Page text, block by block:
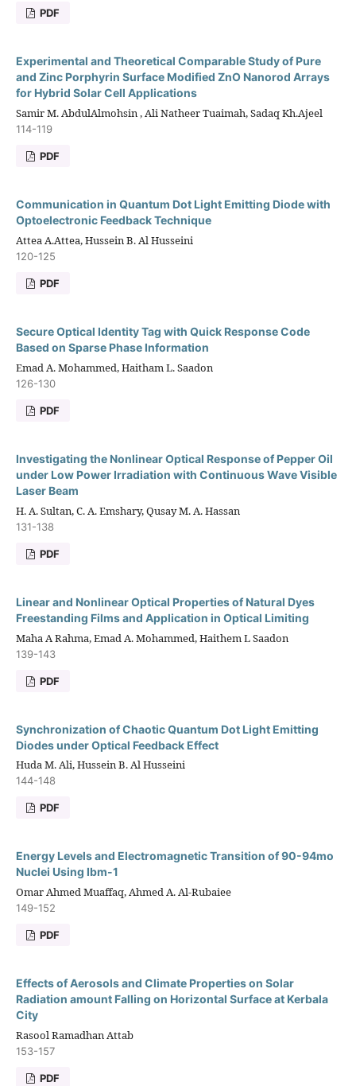
PDF
Experimental and Theoretical Comparable Study of Pure
and Zinc Porphyrin Surface Modified ZnO Nanorod Arrays
for Hybrid Solar Cell Applications
Samir M. AbdulAlmohsin , Ali Natheer Tuaimah, Sadaq Kh.Ajeel
114-119
PDF
Communication in Quantum Dot Light Emitting Diode with
Optoelectronic Feedback Technique
Attea A.Attea, Hussein B. Al Husseini
120-125
PDF
Secure Optical Identity Tag with Quick Response Code
Based on Sparse Phase Information
Emad A. Mohammed, Haitham L. Saadon
126-130
PDF
Investigating the Nonlinear Optical Response of Pepper Oil
under Low Power Irradiation with Continuous Wave Visible
Laser Beam
H. A. Sultan, C. A. Emshary, Qusay M. A. Hassan
131-138
PDF
Linear and Nonlinear Optical Properties of Natural Dyes
Freestanding Films and Application in Optical Limiting
Maha A Rahma, Emad A. Mohammed, Haithem L Saadon
139-143
PDF
Synchronization of Chaotic Quantum Dot Light Emitting
Diodes under Optical Feedback Effect
Huda M. Ali, Hussein B. Al Husseini
144-148
PDF
Energy Levels and Electromagnetic Transition of 90-94mo
Nuclei Using Ibm-1
Omar Ahmed Muaffaq, Ahmed A. Al-Rubaiee
149-152
PDF
Effects of Aerosols and Climate Properties on Solar
Radiation amount Falling on Horizontal Surface at Kerbala
City
Rasool Ramadhan Attab
153-157
PDF